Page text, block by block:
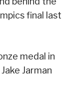
final last
medal in
Jarman